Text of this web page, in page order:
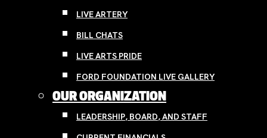
LIVE ARTERY
BILL CHATS
LIVE ARTS PRIDE
FORD FOUNDATION LIVE GALLERY
OUR ORGANIZATION
LEADERSHIP, BOARD, AND STAFF